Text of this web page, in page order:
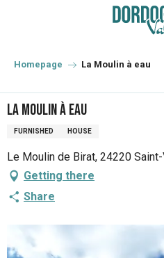
principal
Homepage La Moulin à eau
La Moulin à eau
FURNISHED HOUSE
Le Moulin de Birat, 24220
Getting there
Share